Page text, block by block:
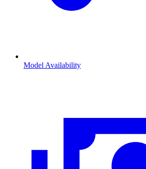
Model Availability